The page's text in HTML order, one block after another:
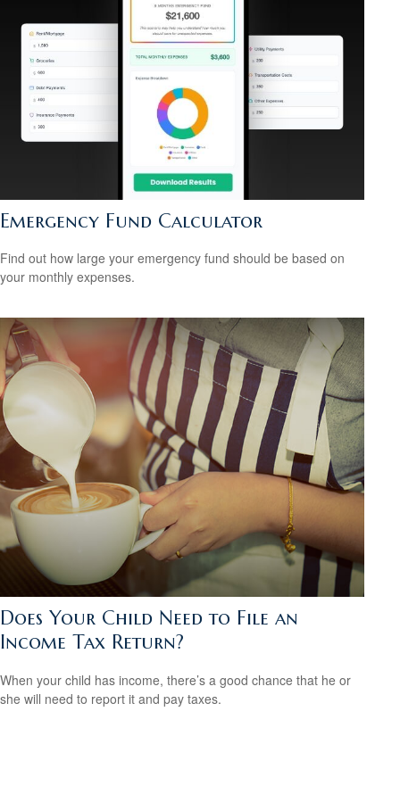
Emergency Fund Calculator
Find out how large your emergency fund should be based on
your monthly expenses.
Does Your Child Need to File an
Income Tax Return?
When your child has income, there’s a good chance that he or
she will need to report it and pay taxes.